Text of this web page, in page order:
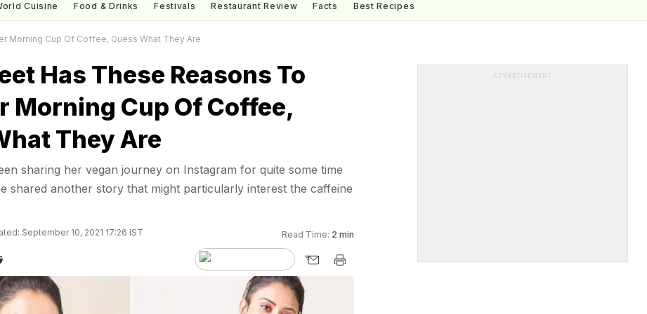
Cuisine Food & Drinks Festivals Restaurant Review Facts Best Recipes
Morning Cup Of Coffee, Guess What They Are
Has These Reasons To
Morning Cup Of Coffee,
They Are
sharing her vegan journey on Instagram for quite some time
shared another story that might particularly interest the caffeine
September 10, 2021 17:26 IST Read Time: 2 min
ADVERTISEMENT